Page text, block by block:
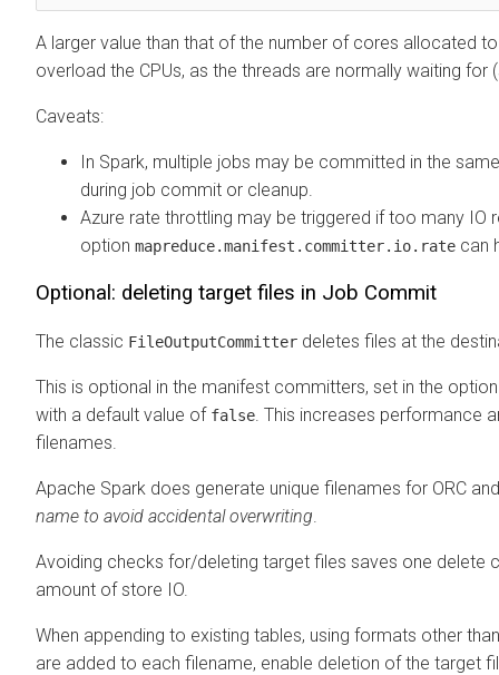
A larger value than that of the number of cores allocated
overload the CPUs, as the threads are normally waiting
Caveats:
In Spark, multiple jobs may be committed in the
during job commit or cleanup.
Azure rate throttling may be triggered if too many
option mapreduce.manifest.committer.io.rate can
Optional: deleting target files in Job Commit
The classic FileOutputCommitter deletes files at the
This is optional in the manifest committers, set in the
with a default value of false . This increases performance
filenames.
Apache Spark does generate unique filenames for ORC
name to avoid accidental overwriting
Avoiding checks for/deleting target files saves one delete
amount of store IO.
When appending to existing tables, using formats other
are added to each filename, enable deletion of the target